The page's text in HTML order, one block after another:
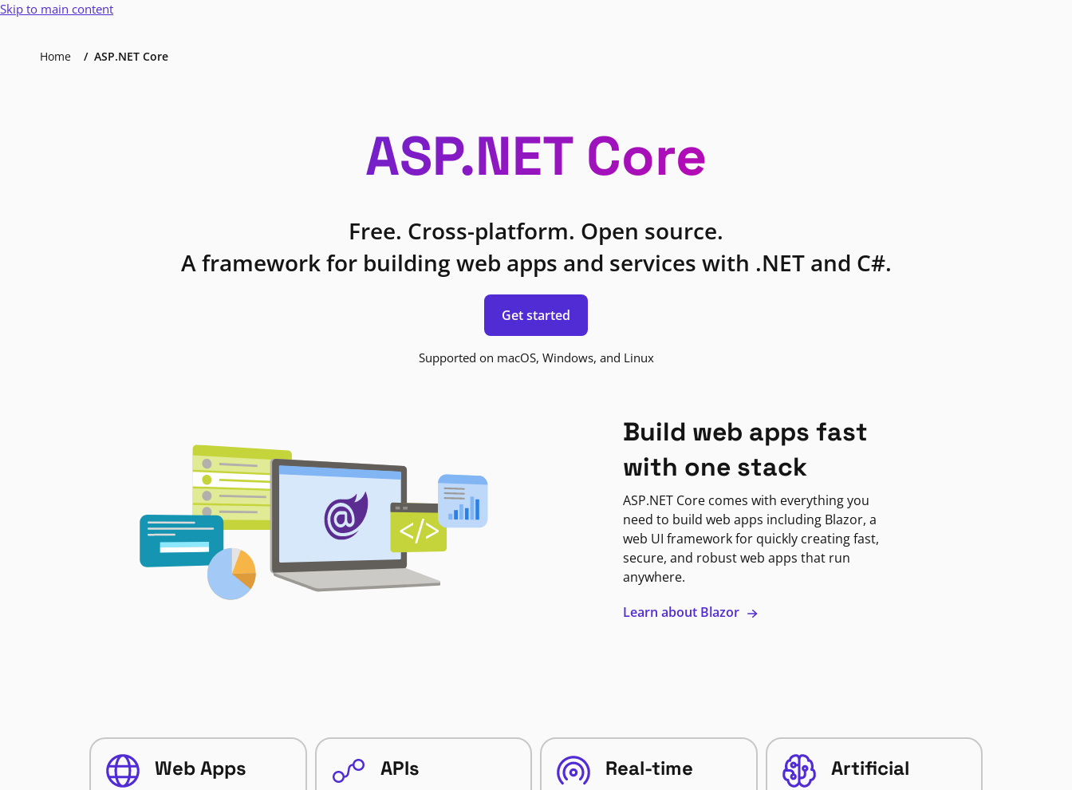
Skip to main content
Home ASP.NET Core
ASP.NET Core
Free. Cross-platform. Open source.
A framework for building web apps and services with .NET and C#.
Get started
Supported on macOS, Windows, and Linux
Build web apps fast
with one stack
ASP.NET Core comes with everything you
need to build web apps including Blazor, a
web UI framework for quickly creating fast,
secure, and robust web apps that run
anywhere.
Learn about Blazor
Web Apps APIs Real-time
Artificial